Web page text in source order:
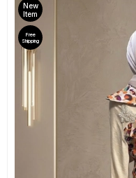
New
Item
Free
Shipping